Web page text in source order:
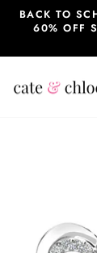
SkipBACK TO
60% OFF